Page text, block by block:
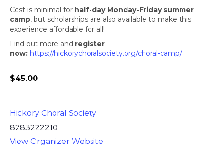
Cost is minimal for half-day Monday-Friday summer
camp, but scholarships are also available to make this
experience affordable for all!
Find out more and register
now: https://hickorychoralsociety.org/choral-camp/
$45.00
Hickory Choral Society
8283222210
View Organizer Website